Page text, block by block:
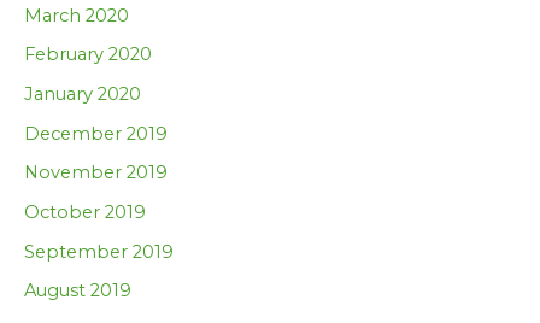
March 2020
February 2020
January 2020
December 2019
November 2019
October 2019
September 2019
August 2019